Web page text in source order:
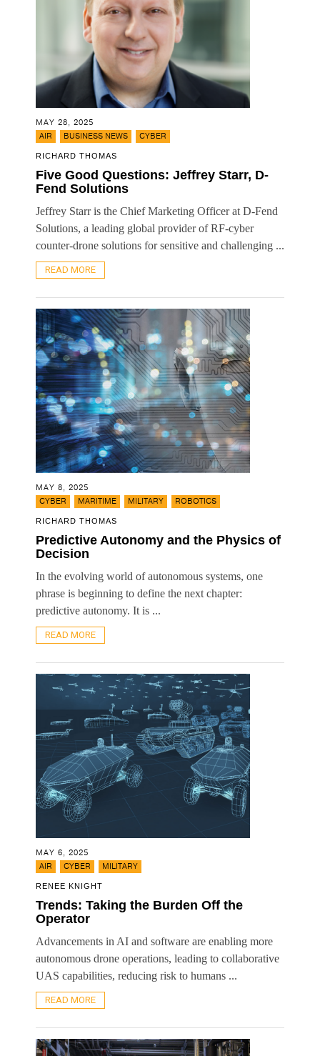
MAY 28, 2025
AIR
BUSINESS NEWS CYBER
RICHARD THOMAS
Five Good Questions: Jeffrey Starr, D-
Fend Solutions
Jeffrey Starr is the Chief Marketing Officer at D-Fend
Solutions, a leading global provider of RF-cyber
counter-drone solutions for sensitive and challenging ...
READ MORE
MAY 8, 2025
CYBER
MARITIME MILITARY ROBOTICS
RICHARD THOMAS
Predictive Autonomy and the Physics of
Decision
In the evolving world of autonomous systems, one
phrase is beginning to define the next chapter:
predictive autonomy. It is ...
READ MORE
MAY 6, 2025
AIR
CYBER MILITARY
RENEE KNIGHT
Trends: Taking the Burden Off the
Operator
Advancements in AI and software are enabling more
autonomous drone operations, leading to collaborative
UAS capabilities, reducing risk to humans ...
READ MORE